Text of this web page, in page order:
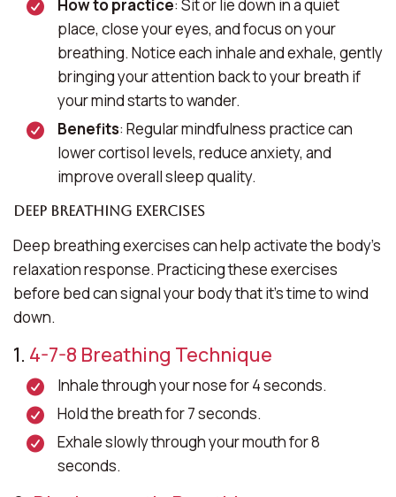
How to practice: Sit or lie down in a quiet
place, close your eyes, and focus on your
breathing. Notice each inhale and exhale, gently
bringing your attention back to your breath if
your mind starts to wander.
Benefits: Regular mindfulness practice can
lower cortisol levels, reduce anxiety, and
improve overall sleep quality.
Deep Breathing Exercises
Deep breathing exercises can help activate the body’s
relaxation response. Practicing these exercises
before bed can signal your body that it’s time to wind
down.
1. 4-7-8 Breathing Technique
Inhale through your nose for 4 seconds.
Hold the breath for 7 seconds.
Exhale slowly through your mouth for 8
seconds.